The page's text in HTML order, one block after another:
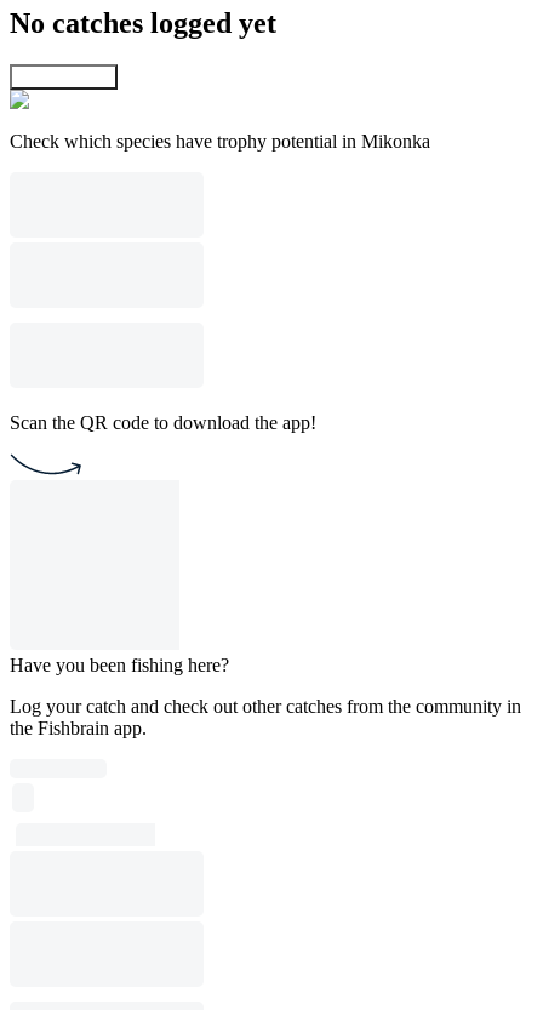
No catches logged yet
Check which species have trophy potential in Mikonka
Scan the QR code to download the app!
Have you been fishing here?
Log your catch and check out other catches from the community in
the Fishbrain app.